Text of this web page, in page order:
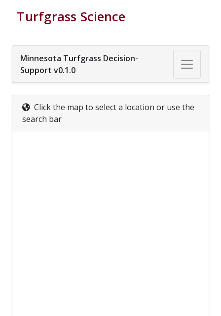
Turfgrass Science
Minnesota Turfgrass Decision-
Support v0.1.0
Click the map to select a location or use the
search bar